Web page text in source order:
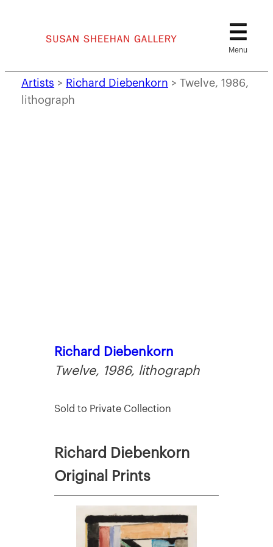
Artists > Richard Diebenkorn > Twelve, 1986,
lithograph
Richard Diebenkorn
Twelve, 1986, lithograph
Sold to Private Collection
Richard Diebenkorn
Original Prints